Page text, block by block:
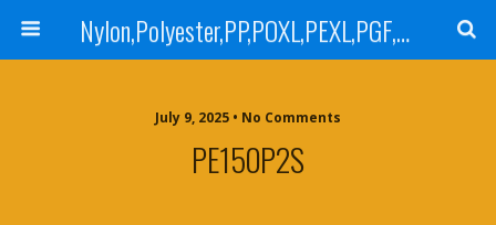
Nylon,Polyester,PP,POXL,PEXL,PGF,AGF,LCR 100,LCR 500,POMF,PEMF Filter Bag,High Efficiency Absolute Rated,Oil Removal Filter Bag
July 9, 2025 • No Comments
PE150P2S